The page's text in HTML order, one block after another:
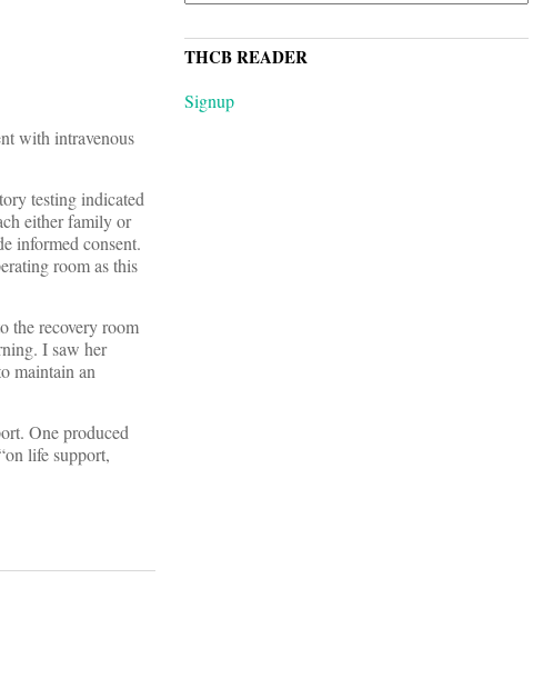
with intravenous
testing indicated
either family or
informed consent.
room as this
the recovery room
I saw her
maintain an
One produced
life support,
THCB READER
Signup